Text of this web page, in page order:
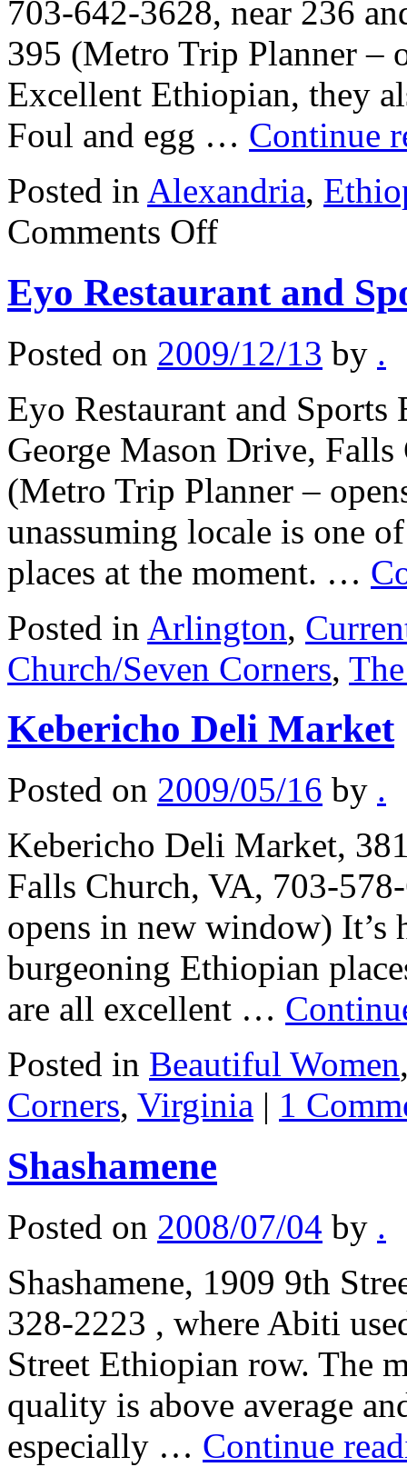
703-642-3628, near 236
395 (Metro Trip Planner –
Excellent Ethiopian, they
Foul and egg … Continue
Posted in Alexandria,
Comments Offon
Enat
Eyo Restaurant and
Posted on 2009/12/13 by .
Eyo Restaurant and
George Mason Drive,
(Metro Trip Planner –
unassuming locale is one
places at the moment. …
Posted in Arlington,
Church/Seven Corners,
Kebericho Deli Market
Posted on 2009/05/16 by .
Kebericho Deli Market,
Falls Church, VA, 703-
opens in new window) It’s
burgeoning Ethiopian
are all excellent …
Posted in Beautiful Women
Corners, Virginia | 1
Shashamene
Posted on 2008/07/04 by .
Shashamene, 1909 9th
328-2223 , where Abiti
Street Ethiopian row. The
quality is above average
especially … Continue